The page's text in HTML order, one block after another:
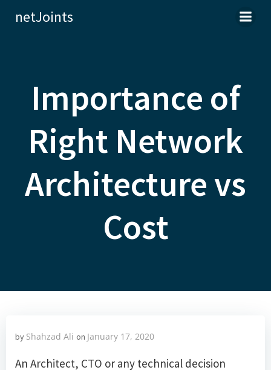
netJoints
Importance of
Right Network
Architecture vs
Cost
by Shahzad Ali on January 17, 2020
An Architect, CTO or any technical decision